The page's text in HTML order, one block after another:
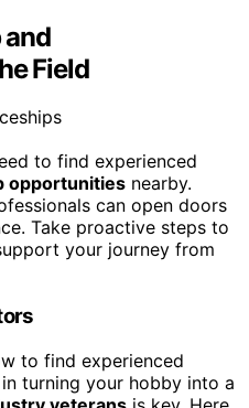
Field
to find experienced
opportunities nearby.
can open doors
Take proactive steps to
your journey from
to find experienced
turning your hobby into a